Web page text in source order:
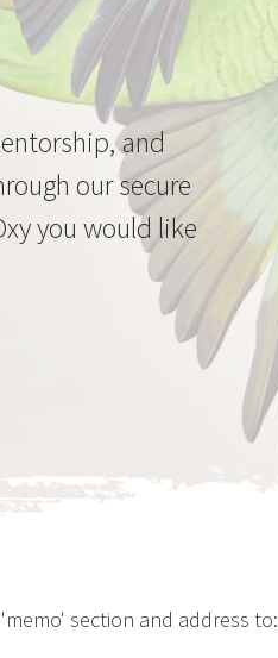
and
our secure
you would like
section and address to: